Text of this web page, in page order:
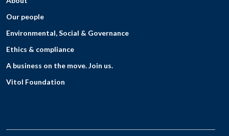
Our people
Environmental, Social & Governance
Ethics & compliance
A business on the move. Join us.
Vitol Foundation